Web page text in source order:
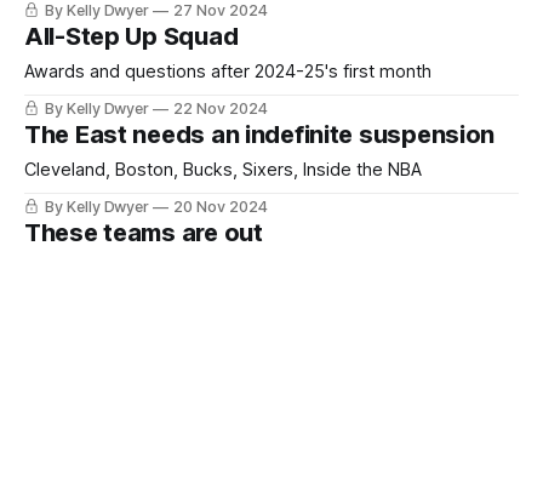
By Kelly Dwyer 27 Nov 2024
All-Step Up Squad
Awards and questions after 2024-25's first month
By Kelly Dwyer 22 Nov 2024
The East needs an indefinite suspension
Cleveland, Boston, Bucks, Sixers, Inside the NBA
By Kelly Dwyer 20 Nov 2024
These teams are out